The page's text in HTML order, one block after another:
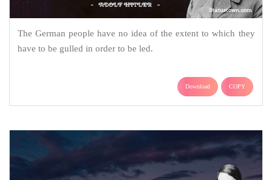
The German people have no idea of the extent to which they
have to be gulled in order to be led.
Download COPY